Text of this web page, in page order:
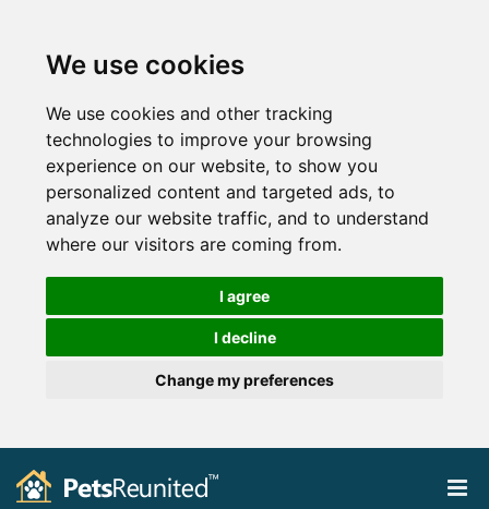
We use cookies
We use cookies and other tracking
technologies to improve your browsing
experience on our website, to show you
personalized content and targeted ads, to
analyze our website traffic, and to understand
where our visitors are coming from.
I agree
I decline
Change my preferences